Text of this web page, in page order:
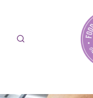
content